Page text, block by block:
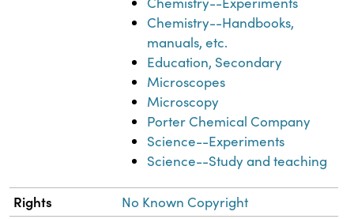
Chemistry--Handbooks,
manuals, etc.
Education, Secondary
Microscopes
Microscopy
Porter Chemical Company
Science--Experiments
Science--Study and teaching
Rights No Known Copyright